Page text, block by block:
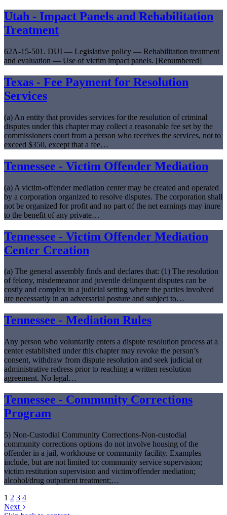
Utah - Impact Panels and Rehabilitation
Treatment
62A-15-501. DUI — Legislative policy — Rehabilitation treatment
and evaluation — Use of victim impact panels. [Renumbered]
Texas - Fee Payment for Resolution
Services
(a) An entity that provides services for the resolution of criminal
disputes under this chapter may collect a reasonable fee set by the
commissioners court from a person who receives the services, not to
exceed $350, except that a fee…
Tennessee - Victim Offender Mediation
(a) A victim-offender mediation center may be created and operated
by a corporation organized to resolve disputes. The corporation shall
not be organized for profit and no part of the net earnings may inure
to the benefit of any private…
Tennessee - Victim Offender Mediation
Center Creation
(a) The general assembly finds and declares that: (1) The resolution
of felony, misdemeanor and juvenile delinquent disputes can be
costly and complex in a judicial setting where the parties involved
are necessarily in an adversarial posture and subject to…
Tennessee - Mediation Rules
Any person who voluntarily enters a dispute resolution process at a
center established under this chapter may revoke the person’s
consent, withdraw from dispute resolution and seek judicial or
administrative redress prior to reaching a written resolution
agreement. No legal…
Tennessee - Community Corrections
Program
5) Non-Custodial Community Corrections-Non-custodial
community corrections options do not involve housing of the
offender in a jail, workhouse or community facility. Examples
include, but are not limited to: community service supervision;
victim restitution supervision and victim/offender mediation;
alcohol/drug outpatient treatment;…
1 2 3 4
Next